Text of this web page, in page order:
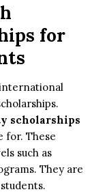
for
scholarships
for. These
such as
They are